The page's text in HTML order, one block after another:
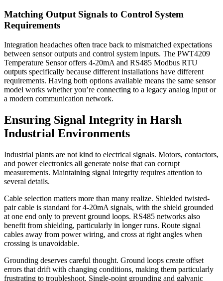
Matching Output Signals to Control System
Requirements
Integration headaches often trace back to mismatched expectations
between sensor outputs and control system inputs. The PWT4209
Temperature Sensor offers 4-20mA and RS485 Modbus RTU
outputs specifically because different installations have different
requirements. Having both options available means the same sensor
model works whether you’re connecting to a legacy analog input or
a modern communication network.
Ensuring Signal Integrity in Harsh
Industrial Environments
Industrial plants are not kind to electrical signals. Motors, contactors,
and power electronics all generate noise that can corrupt
measurements. Maintaining signal integrity requires attention to
several details.
Cable selection matters more than many realize. Shielded twisted-
pair cable is standard for 4-20mA signals, with the shield grounded
at one end only to prevent ground loops. RS485 networks also
benefit from shielding, particularly in longer runs. Route signal
cables away from power wiring, and cross at right angles when
crossing is unavoidable.
Grounding deserves careful thought. Ground loops create offset
errors that drift with changing conditions, making them particularly
frustrating to troubleshoot. Single-point grounding and galvanic